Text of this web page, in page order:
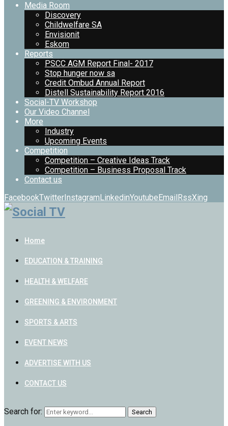
Media Room
Discovery
Childwelfare SA
Envisionit
Eskom
Reports
PSCC AGM Report Final- 2017
Stop hunger now sa
Credit Ombud Annual Report
Distell Sustainability Report 2016
Social-TV Workshop
Our Video Channel
More
Industry
Upcoming Events
Competition
Competition – Creative Ideas Track
Competition – Business Proposal Track
Contact us
FacebookTwitterInstagramLinkedinYoutubeEmailRssXing
Home
EDUCATION & TRAINING
HEALTH & WELFARE
GREENING & ENVIRONMENT
SPORTS & ARTS
EVENT NEWS
ADVERTISE WITH US
CONTACT US
Search for: Search